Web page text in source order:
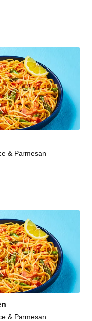
& Parmesan
& Parmesan